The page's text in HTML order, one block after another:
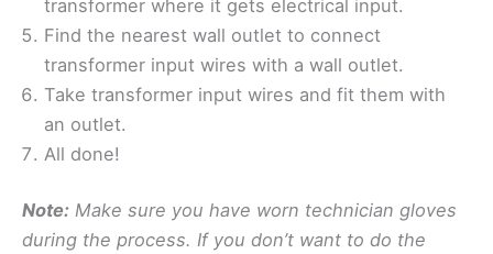
transformer where it gets electrical input.
Find the nearest wall outlet to connect
transformer input wires with a wall outlet.
Take transformer input wires and fit them with
an outlet.
All done!
Note: Make sure you have worn technician gloves
during the process. If you don’t want to do the